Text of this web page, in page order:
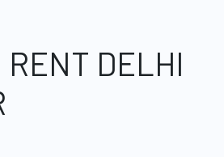
RENT DELHI